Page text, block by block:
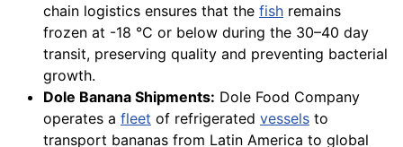
chain logistics ensures that the fish remains
frozen at -18 °C or below during the 30–40 day
transit, preserving quality and preventing bacterial
growth.
Dole Banana Shipments: Dole Food Company
operates a fleet of refrigerated vessels to
transport bananas from Latin America to global